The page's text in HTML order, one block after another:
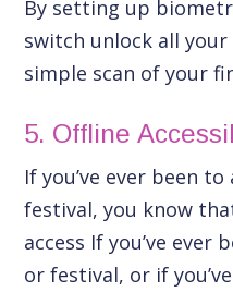
By setting up
switch unlock all
simple scan of your
5. Offline
If you’ve ever been
festival, you know
access If you’ve
or festival, or if